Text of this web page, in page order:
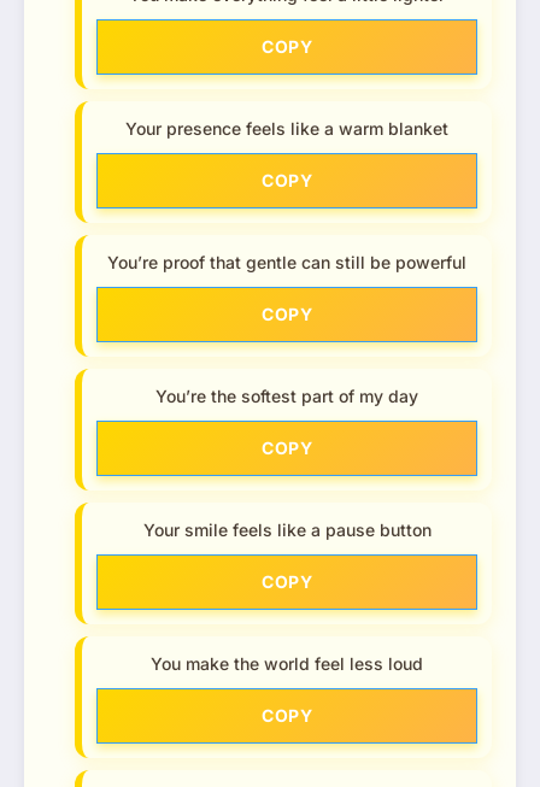
COPY
Your presence feels like a warm blanket
COPY
You’re proof that gentle can still be powerful
COPY
You’re the softest part of my day
COPY
Your smile feels like a pause button
COPY
You make the world feel less loud
COPY